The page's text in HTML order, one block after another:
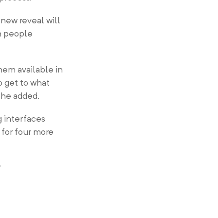
reveal will
people
available in
get to what
added.
interfaces
four more